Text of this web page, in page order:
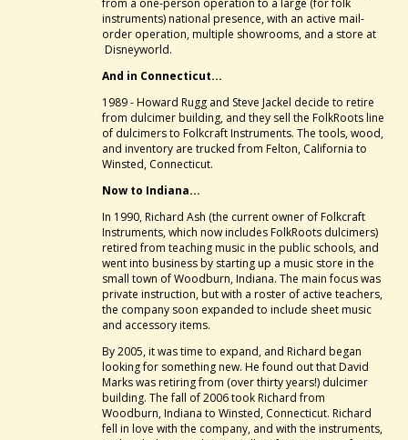
from a one-person operation to a large (for folk
instruments) national presence, with an active mail-
order operation, multiple showrooms, and a store at
Disneyworld.
And in Connecticut...
1989 - Howard Rugg and Steve Jackel decide to retire
from dulcimer building, and they sell the FolkRoots line
of dulcimers to Folkcraft Instruments. The tools, wood,
and inventory are trucked from Felton, California to
Winsted, Connecticut.
Now to Indiana...
In 1990, Richard Ash (the current owner of Folkcraft
Instruments, which now includes FolkRoots dulcimers)
retired from teaching music in the public schools, and
went into business by starting up a music store in the
small town of Woodburn, Indiana. The main focus was
private instruction, but with a roster of active teachers,
the company soon expanded to include sheet music
and accessory items.
By 2005, it was time to expand, and Richard began
looking for something new. He found out that David
Marks was retiring from (over thirty years!) dulcimer
building. The fall of 2006 took Richard from
Woodburn, Indiana to Winsted, Connecticut. Richard
fell in love with the company, and with the instruments,